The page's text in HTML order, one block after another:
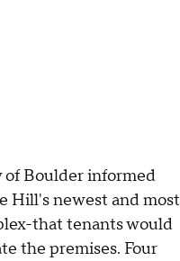
of Boulder informed
Hill's newest and most
that tenants would
the premises. Four